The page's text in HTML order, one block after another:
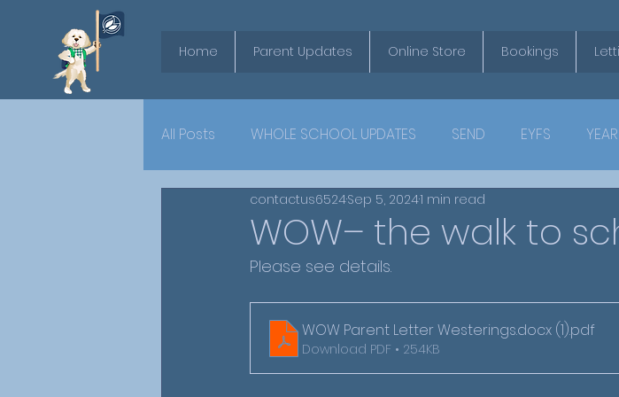
Home Parent Updates Online Store Bookings
All Posts WHOLE SCHOOL UPDATES SEND EYFS YEAR
WOW– the walk to
contactus6524Sep 5, 20241 min read
Please see details.
WOW Parent Letter Westerings.docx (1).pdf
Download PDF • 254KB